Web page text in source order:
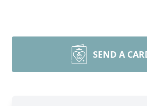
SEND A